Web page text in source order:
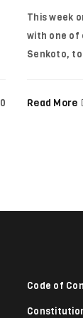
0
This week
with one of
Senkoto,
Read More
Code of